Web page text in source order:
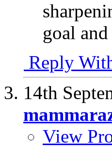
goal
Reply
14th
View